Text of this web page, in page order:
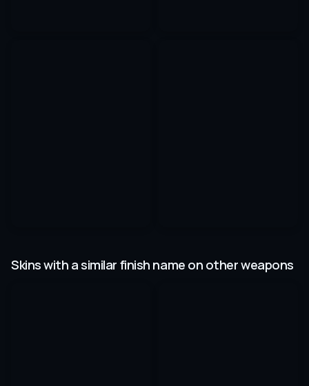
Skins with a similar finish name on other weapons